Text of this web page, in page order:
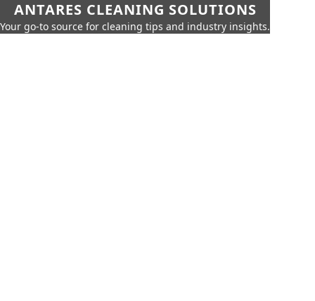
ANTARES CLEANING SOLUTIONS
Your go-to source for cleaning tips and industry insights.